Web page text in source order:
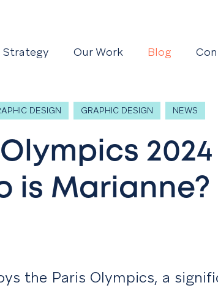
Strategy Our Work Blog
DESIGN GRAPHIC DESIGN NEWS
2024
is Marianne?
the Paris Olympics, a